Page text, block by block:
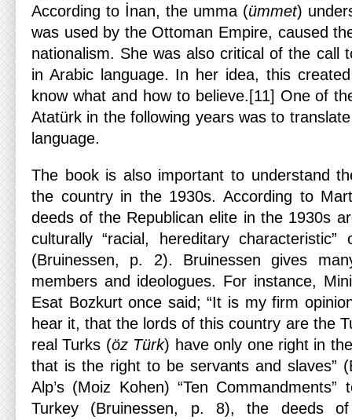
According to İnan, the umma (ümmet)
was used by the Ottoman Empire, caused
nationalism. She was also critical of the call
in Arabic language. In her idea, this
know what and how to believe.[11] One of
Atatürk in the following years was to
language.
The book is also important to understand
the country in the 1930s. According to
deeds of the Republican elite in the 1930s
culturally “racial, hereditary characteristic”
(Bruinessen, p. 2). Bruinessen gives
members and ideologues. For instance,
Esat Bozkurt once said; “It is my firm
hear it, that the lords of this country are the
real Turks (öz Türk) have only one right in
that is the right to be servants and slaves”
Alp’s (Moiz Kohen) “Ten
Turkey (Bruinessen, p. 8), the deeds